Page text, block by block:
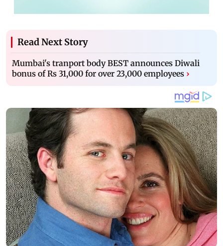
Read Next Story
Mumbai's tranport body BEST announces Diwali
bonus of Rs 31,000 for over 23,000 employees ›